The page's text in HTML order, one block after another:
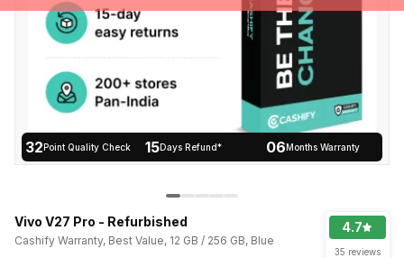
32Point Quality Check 15Days Refund* 06Months Warranty
Vivo V27 Pro - Refurbished
Cashify Warranty, Best Value, 12 GB / 256 GB, Blue
4.7
35 reviews